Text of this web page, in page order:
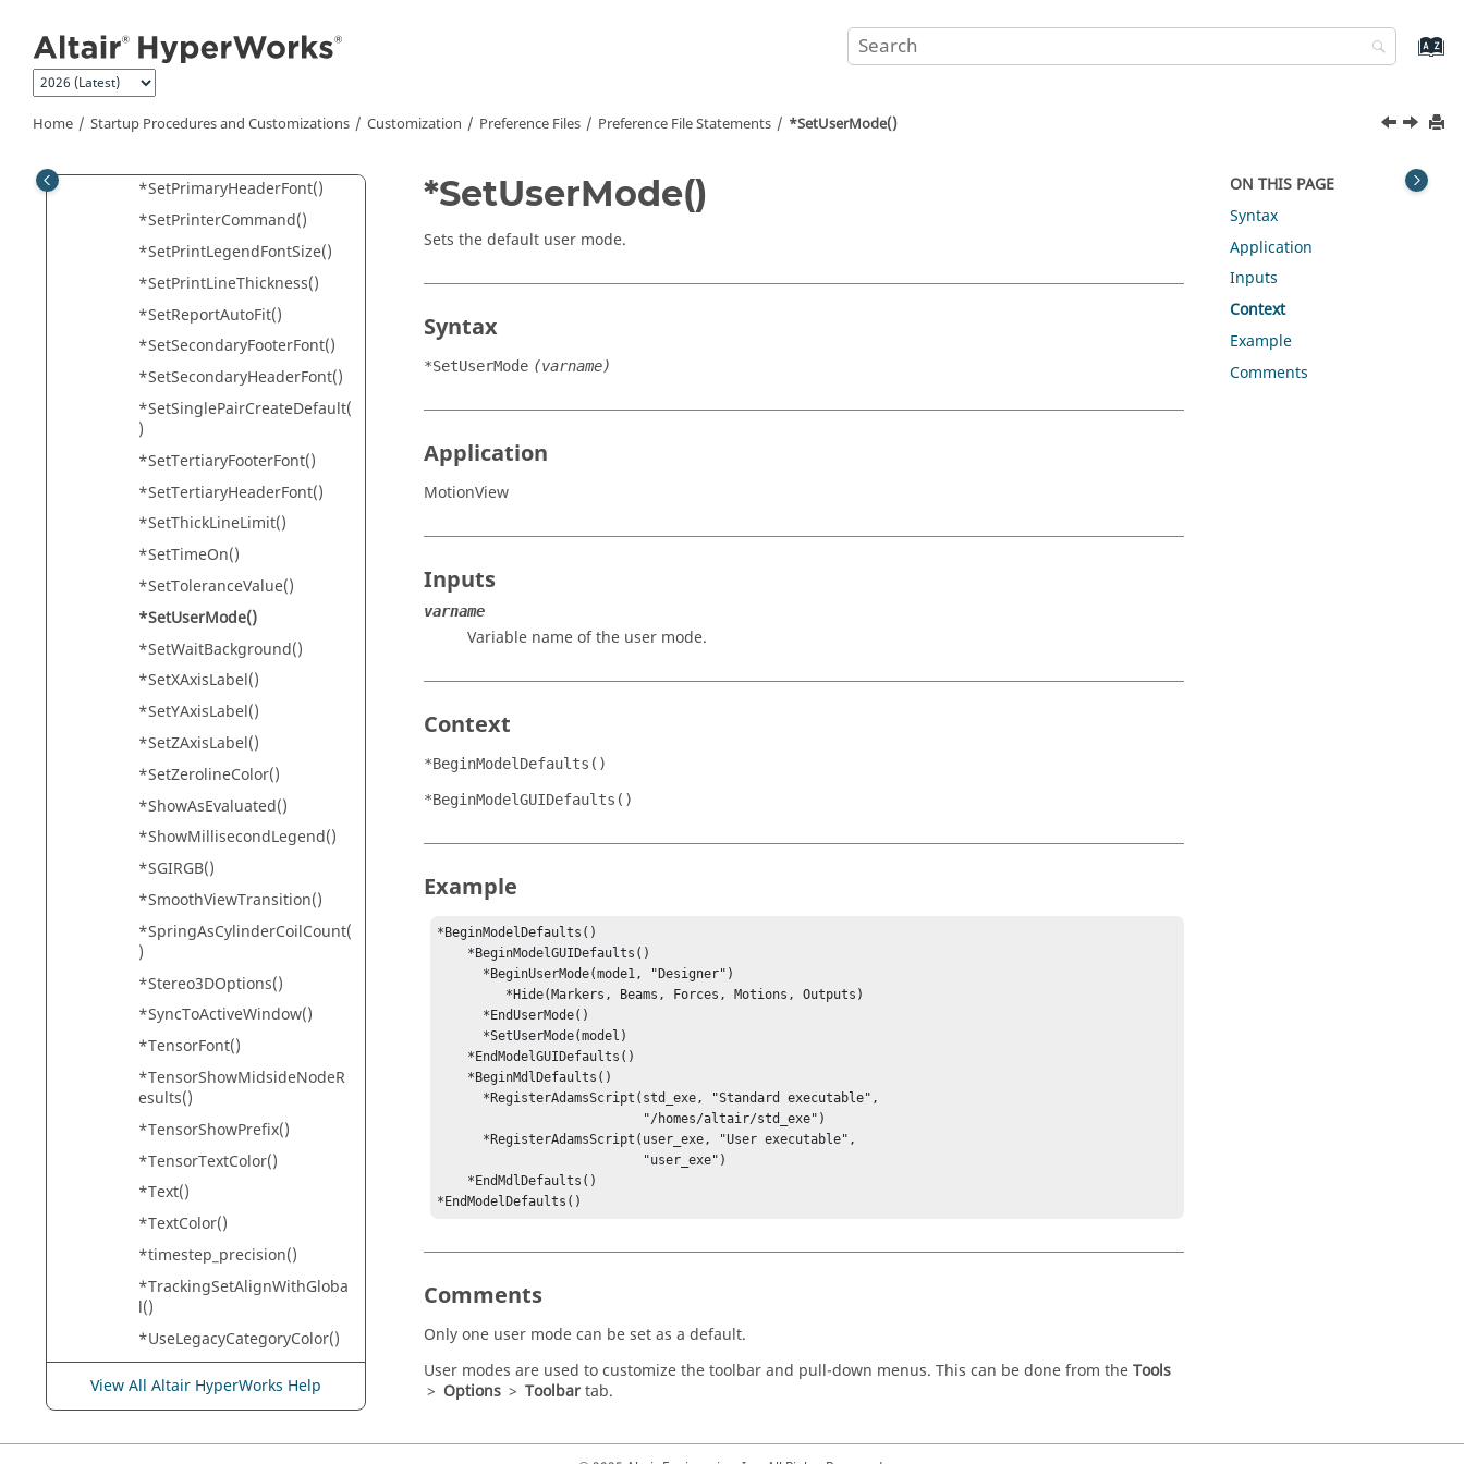
Home Startup Procedures and Customizations Customization Preference Files Preference File Statements *SetUserMode()
*SetOrientation()
*SetPartColorList()
*SetPrecision()
*SetPreloadMaximum()
*SetPrimaryHeaderFont()
*SetPrinterCommand()
*SetPrintLegendFontSize()
*SetPrintLineThickness()
*SetReportAutoFit()
*SetSecondaryFooterFont()
*SetSecondaryHeaderFont()
*SetSinglePairCreateDefault(
)
*SetTertiaryFooterFont()
*SetTertiaryHeaderFont()
*SetThickLineLimit()
*SetTimeOn()
*SetToleranceValue()
*SetUserMode()
*SetWaitBackground()
*SetXAxisLabel()
*SetYAxisLabel()
*SetZAxisLabel()
*SetZerolineColor()
*ShowAsEvaluated()
*ShowMillisecondLegend()
*SGIRGB()
*SmoothViewTransition()
*SpringAsCylinderCoilCount(
)
*Stereo3DOptions()
*SyncToActiveWindow()
*TensorFont()
*TensorShowMidsideNodeR
esults()
*TensorShowPrefix()
*TensorTextColor()
*Text()
*TextColor()
*timestep_precision()
*TrackingSetAlignWithGloba
l()
*UseLegacyCategoryColor()
*VectorFont()
*VectorShowPrefix()
View All Altair HyperWorks Help
*SetUserMode()
Sets the default user mode.
Syntax
*SetUserMode (varname)
Application
MotionView
Inputs
varname
Variable name of the user mode.
Context
*BeginModelDefaults()
*BeginModelGUIDefaults()
Example
*BeginModelDefaults()
*EndModelDefaults()
Comments
Only one user mode can be set as a default.
User modes are used to customize the toolbar and pull-down menus. This can be done from theTools
> Options > Toolbartab.
ON THIS PAGE
Syntax
Application
Inputs
Context
Example
Comments